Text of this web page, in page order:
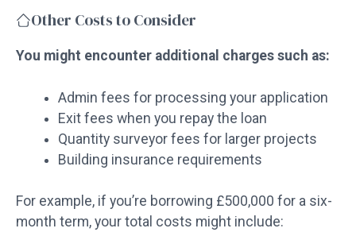
Other Costs to Consider
You might encounter additional charges such as:
Admin fees for processing your application
Exit fees when you repay the loan
Quantity surveyor fees for larger projects
Building insurance requirements
For example, if you’re borrowing £500,000 for a six-
month term, your total costs might include: